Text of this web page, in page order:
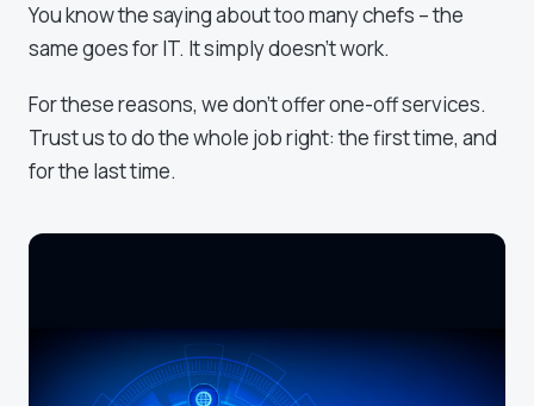
You know the saying about too many chefs – the
same goes for IT. It simply doesn't work.
For these reasons, we don't offer one-off services.
Trust us to do the whole job right: the first time, and
for the last time.